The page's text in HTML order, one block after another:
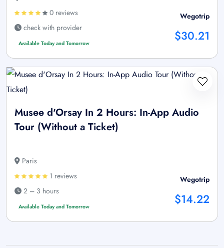
0 reviews
check with provider
Available Today and Tomorrow
Wegotrip
$30.21
Musee d'Orsay In 2 Hours: In-App Audio
Tour (Without a Ticket)
Paris
1 reviews
2 – 3 hours
Available Today and Tomorrow
Wegotrip
$14.22